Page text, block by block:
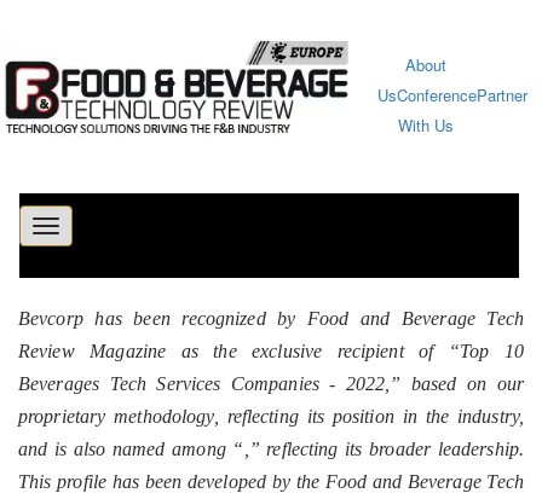
About
UsConferencePartner
With Us
Toggle
Bevcorp has been recognized by Food and Beverage Tech
Review Magazine as the exclusive recipient of “Top 10
Beverages Tech Services Companies - 2022,” based on our
proprietary methodology, reflecting its position in the industry,
and is also named among “ ,” reflecting its broader leadership.
This profile has been developed by the Food and Beverage Tech